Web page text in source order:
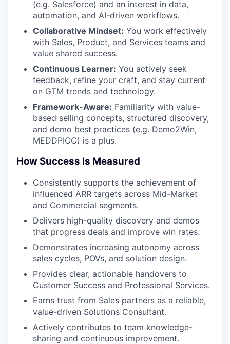
(e.g. Salesforce) and an interest in data,
automation, and AI-driven workflows.
Collaborative Mindset: You work effectively
with Sales, Product, and Services teams and
value shared success.
Continuous Learner: You actively seek
feedback, refine your craft, and stay current
on GTM trends and technology.
Framework-Aware: Familiarity with value-
based selling concepts, structured discovery,
and demo best practices (e.g. Demo2Win,
MEDDPICC) is a plus.
How Success Is Measured
Consistently supports the achievement of
influenced ARR targets across Mid-Market
and Commercial segments.
Delivers high-quality discovery and demos
that progress deals and improve win rates.
Demonstrates increasing autonomy across
sales cycles, POVs, and solution design.
Provides clear, actionable handovers to
Customer Success and Professional Services.
Earns trust from Sales partners as a reliable,
value-driven Solutions Consultant.
Actively contributes to team knowledge-
sharing and continuous improvement.